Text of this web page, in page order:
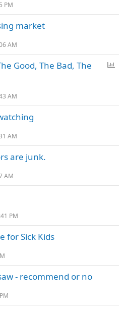
PM
market
AM
Good, The Bad, The
AM
AM
are junk.
AM
PM
for Sick Kids
- recommend or no